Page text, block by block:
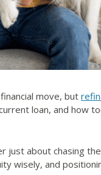
move, but
loan, and how
just about chasing
wisely, and